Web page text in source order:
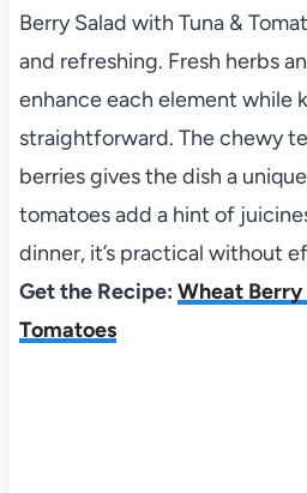
Berry Salad with Tuna &
and refreshing. Fresh herbs
enhance each element while
straightforward. The chewy
berries gives the dish a
tomatoes add a hint of
dinner, it’s practical without
Get the Recipe: Wheat Berry
Tomatoes